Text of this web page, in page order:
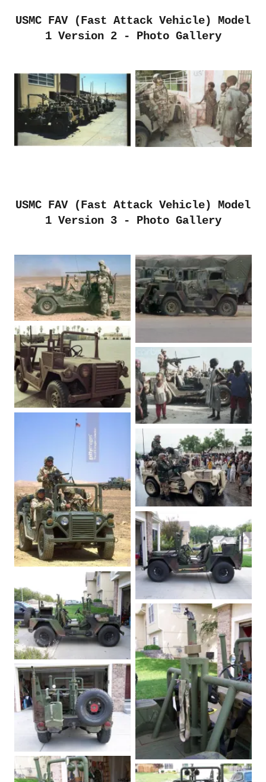
USMC FAV (Fast Attack Vehicle) Model
1 Version 2 - Photo Gallery
USMC FAV (Fast Attack Vehicle) Model
1 Version 3 - Photo Gallery